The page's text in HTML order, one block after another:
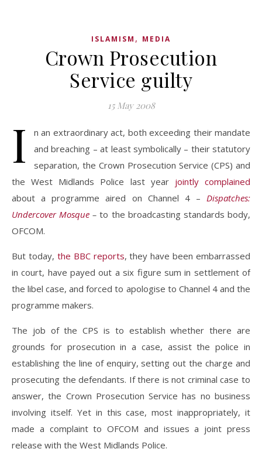
ISLAMISM , MEDIA
Crown Prosecution
Service guilty
15 May 2008
I
n an extraordinary act, both exceeding their mandate
and breaching – at least symbolically – their statutory
separation, the Crown Prosecution Service (CPS) and
the West Midlands Police last year jointly complained
about a programme aired on Channel 4 – Dispatches:
Undercover Mosque – to the broadcasting standards body,
OFCOM.
But today, the BBC reports, they have been embarrassed
in court, have payed out a six figure sum in settlement of
the libel case, and forced to apologise to Channel 4 and the
programme makers.
The job of the CPS is to establish whether there are
grounds for prosecution in a case, assist the police in
establishing the line of enquiry, setting out the charge and
prosecuting the defendants. If there is not criminal case to
answer, the Crown Prosecution Service has no business
involving itself. Yet in this case, most inappropriately, it
made a complaint to OFCOM and issues a joint press
release with the West Midlands Police.